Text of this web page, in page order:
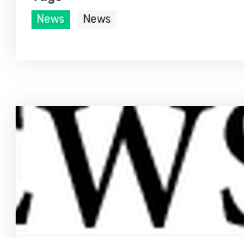
News News